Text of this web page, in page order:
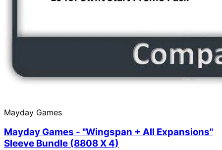
Mayday Games
Mayday Games - "Wingspan + All Expansions"
Sleeve Bundle (8808 X 4)